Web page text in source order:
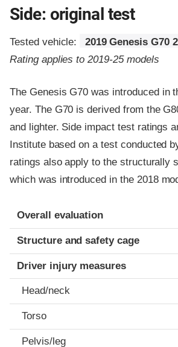
Side: original test
Tested vehicle:
2019 Genesis G70
Rating applies to 2019-25 models
The Genesis G70 was introduced in
year. The G70 is derived from the
and lighter. Side impact test ratings
Institute based on a test conducted
ratings also apply to the structurally
which was introduced in the 2018
Evaluation criteria
Rating
Overall evaluation
Structure and safety cage
Driver injury measures
Head/neck
Torso
Pelvis/leg